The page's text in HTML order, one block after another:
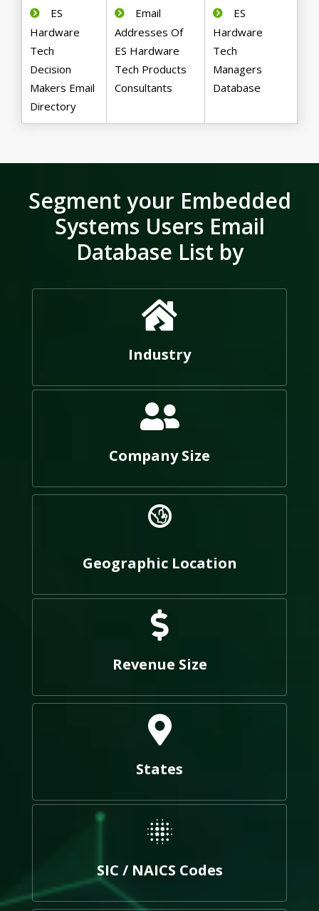
ES
Hardware
Tech
Decision
Makers Email
Directory
Email
Addresses Of
ES Hardware
Tech Products
Consultants
ES
Hardware
Tech
Managers
Database
Segment your Embedded
Systems Users Email
Database List by
Industry
Company Size
Geographic Location
Revenue Size
States
SIC / NAICS Codes